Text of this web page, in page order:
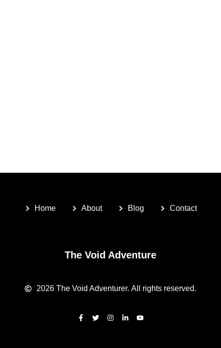
Home About Blog Contact
The Void Adventure
2026 The Void Adventurer. All rights reserved.